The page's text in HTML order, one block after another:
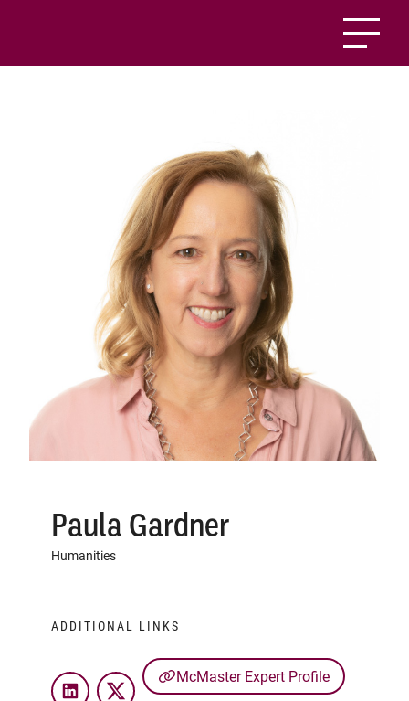
Paula Gardner
Humanities
ADDITIONAL LINKS
McMaster Expert Profile